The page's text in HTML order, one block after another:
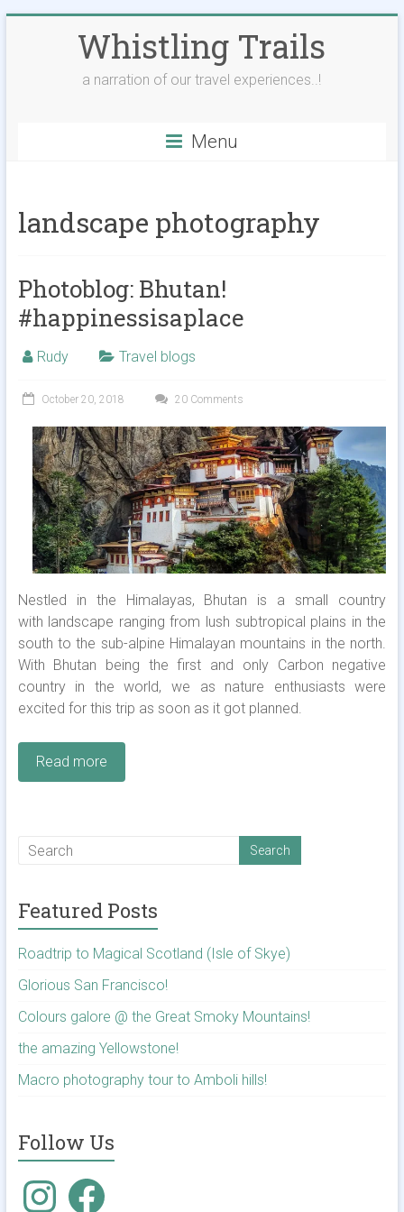
Whistling Trails
a narration of our travel experiences..!
Menu
landscape photography
Photoblog: Bhutan!
#happinessisaplace
Rudy Travel blogs
October 20, 2018 20 Comments
Nestled in the Himalayas, Bhutan is a small country
with landscape ranging from lush subtropical plains in the
south to the sub-alpine Himalayan mountains in the north.
With Bhutan being the first and only Carbon negative
country in the world, we as nature enthusiasts were
excited for this trip as soon as it got planned.
Read more
Featured Posts
Roadtrip to Magical Scotland (Isle of Skye)
Glorious San Francisco!
Colours galore @ the Great Smoky Mountains!
the amazing Yellowstone!
Macro photography tour to Amboli hills!
Follow Us
InstagramFacebook